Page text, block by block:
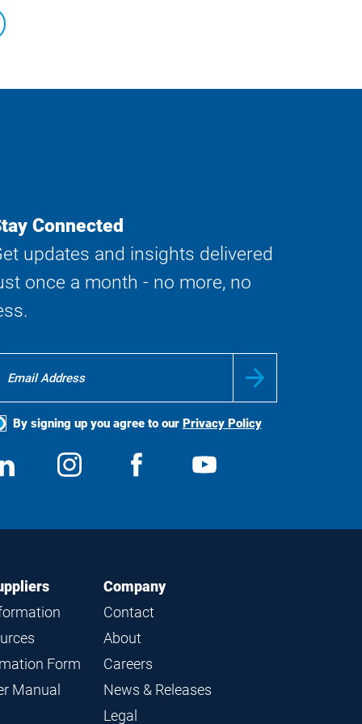
Connected
updates and insights delivered
once a month - no more, no
By signing up you agree to our Privacy Policy
View
us
Follow
us
View
Form
Manual
Company
Contact
About
Careers
News & Releases
Legal